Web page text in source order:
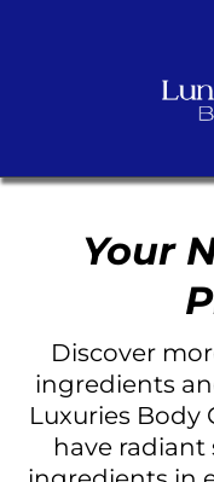
Your
Discover
ingredients
Luxuries Body
have